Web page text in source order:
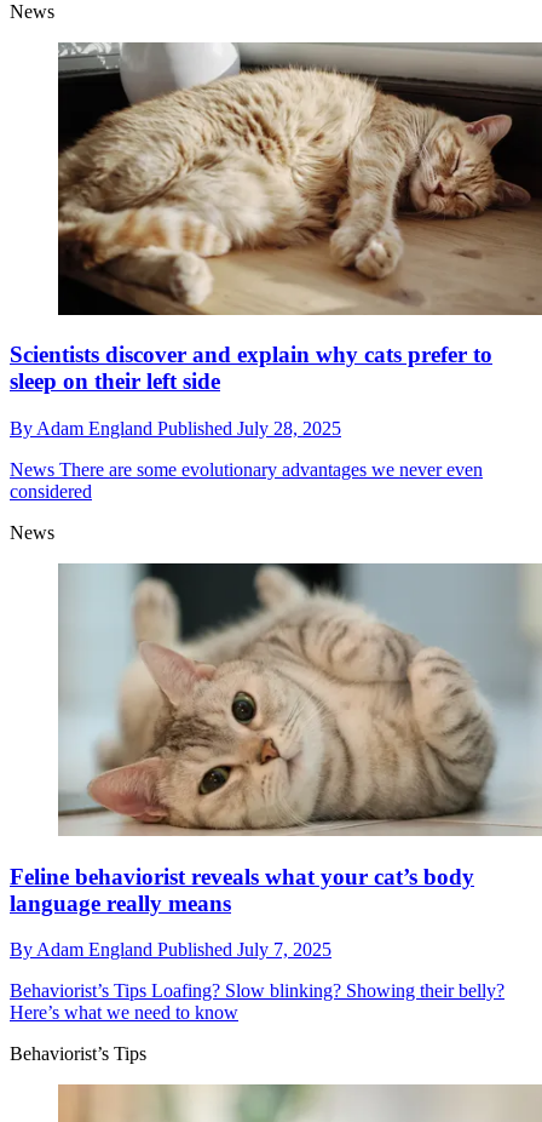
News
Scientists discover and explain why cats prefer to
sleep on their left side
By Adam England Published July 28, 2025
News There are some evolutionary advantages we never even
considered
News
Feline behaviorist reveals what your cat’s body
language really means
By Adam England Published July 7, 2025
Behaviorist’s Tips Loafing? Slow blinking? Showing their belly?
Here’s what we need to know
Behaviorist’s Tips